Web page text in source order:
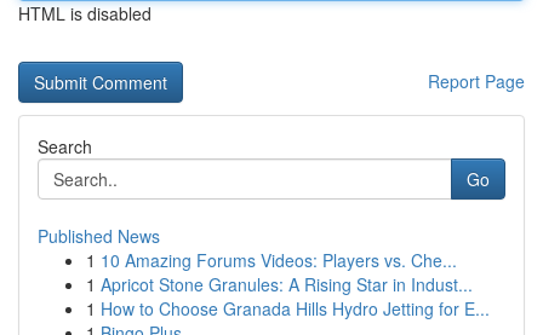
HTML is disabled
Report Page
Search
Go
Published News
1 10 Amazing Forums Videos: Players vs. Che...
1 Apricot Stone Granules: A Rising Star in Indust...
1 How to Choose Granada Hills Hydro Jetting for E...